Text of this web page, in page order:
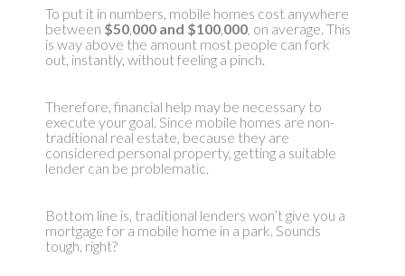
To put it in numbers, mobile homes cost anywhere
between $50,000 and $100,000, on average. This
is way above the amount most people can fork
out, instantly, without feeling a pinch.
Therefore, financial help may be necessary to
execute your goal. Since mobile homes are non-
traditional real estate, because they are
considered personal property, getting a suitable
lender can be problematic.
Bottom line is, traditional lenders won’t give you a
mortgage for a mobile home in a park. Sounds
tough, right?